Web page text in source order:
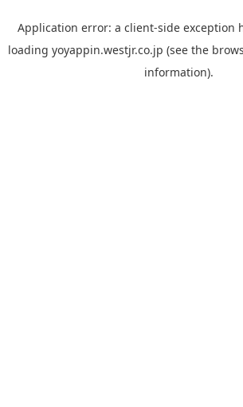
Application error: a client-side exception
loading yoyappin.westjr.co.jp (see the
information).